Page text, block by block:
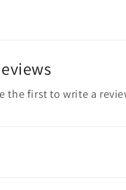
the first to write a